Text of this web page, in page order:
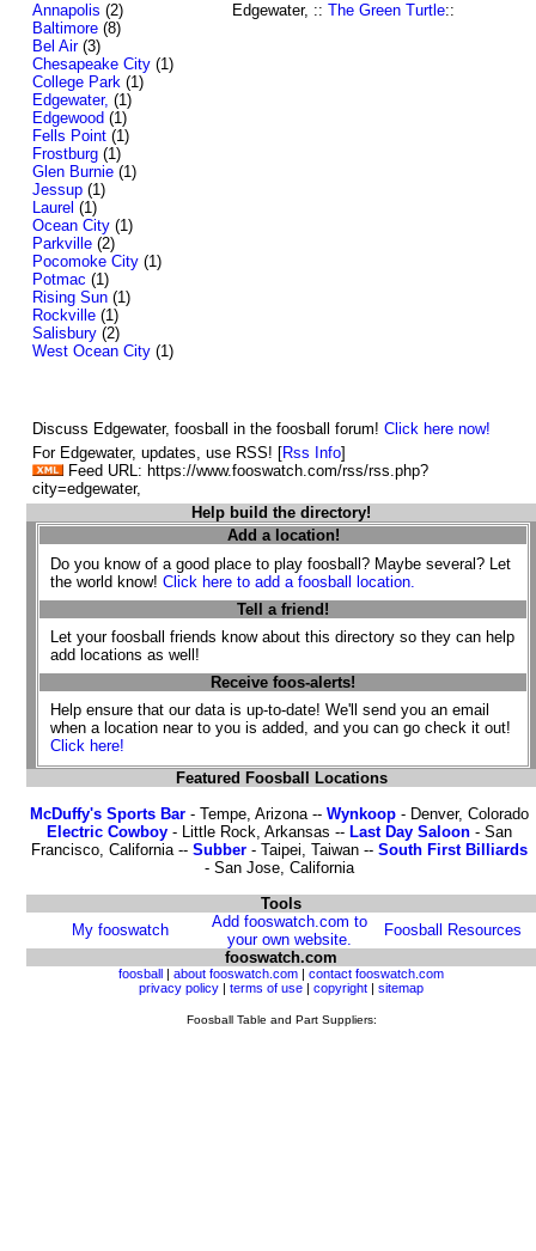
Annapolis (2)
Baltimore (8)
Bel Air(3)
Chesapeake City (1)
College Park (1)
Edgewater, (1)
Edgewood (1)
Fells Point (1)
Frostburg (1)
Glen Burnie (1)
Jessup (1)
Laurel (1)
Ocean City (1)
Parkville (2)
Pocomoke City (1)
Potmac (1)
Rising Sun (1)
Rockville (1)
Salisbury (2)
West Ocean City (1)
Edgewater, ::The Green Turtle::
Discuss Edgewater, foosball in the foosball forum!Click here now!
For Edgewater, updates, use RSS! [Rss Info]
Feed URL: https://www.fooswatch.com/rss/rss.php?
city=edgewater,
Help build the directory!
Add a location!
Do you know of a good place to play foosball? Maybe several? Let
the world know! Click here to add a foosball location.
Tell a friend!
Let your foosball friends know about this directory so they can help
add locations as well!
Receive foos-alerts!
Help ensure that our data is up-to-date! We'll send you an email
when a location near to you is added, and you can go check it out!
Click here!
Featured Foosball Locations
McDuffy's Sports Bar- Tempe, Arizona -- Wynkoop- Denver, Colorado
Electric Cowboy- Little Rock, Arkansas -- Last Day Saloon- San
Francisco, California -- Subber- Taipei, Taiwan -- South First Billiards
- San Jose, California
Tools
My fooswatch
Add fooswatch.com to
your own website.
Foosball Resources
fooswatch.com
foosball |about fooswatch.com |contact fooswatch.com
privacy policy |terms of use |copyright |sitemap
Foosball Table and Part Suppliers: